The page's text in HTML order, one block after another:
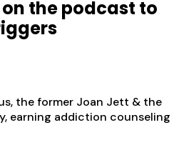
the podcast to
the former Joan Jett & the
earning addiction counseling